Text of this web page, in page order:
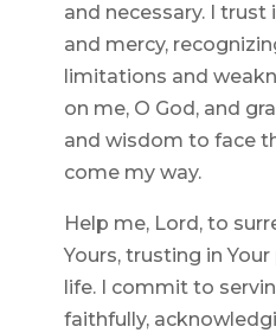
and necessary. I trust
and mercy,
limitations and
on me, O God, and
and wisdom to face
come my way.
Help me, Lord, to
Yours, trusting in
life. I commit to
faithfully,